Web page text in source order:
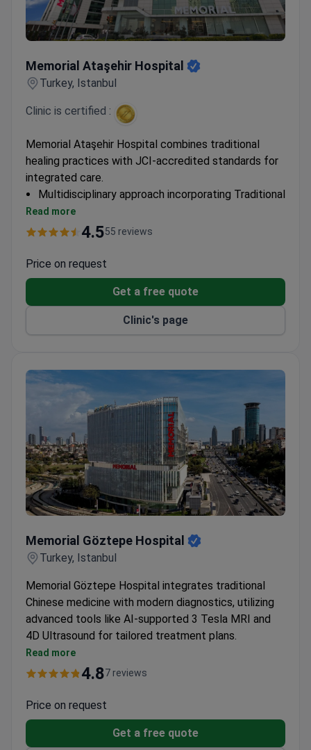
Memorial Ataşehir Hospital
Turkey, Istanbul
Clinic is certified :
Memorial Ataşehir Hospital combines traditional
healing practices with JCI-accredited standards for
integrated care.
Multidisciplinary approach incorporating Traditional
Chinese medicine into broader treatment plans
JCI certification ensures rigorous quality control
Comprehensive diagnostics support personalized
treatment strategies
Read more
4.555 reviews
Price on request
Get a free quote
Clinic's page
Memorial Göztepe Hospital
Turkey, Istanbul
Memorial Göztepe Hospital integrates traditional
Chinese medicine with modern diagnostics, utilizing
advanced tools like AI-supported 3 Tesla MRI and
4D Ultrasound for tailored treatment plans.
Features specialized diagnostic and treatment
rooms for acupuncture and herbal medicine
alternative therapies
Personalized treatment plans developed with
modern diagnostic imaging
Read more
4.87 reviews
Price on request
Get a free quote